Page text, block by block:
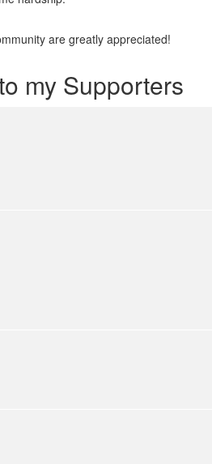
are greatly appreciated!
my Supporters